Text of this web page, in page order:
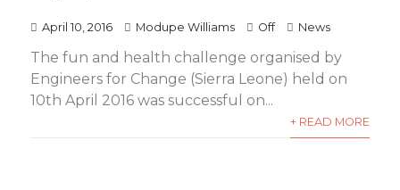
April 10, 2016 Modupe Williams Off News
The fun and health challenge organised by
Engineers for Change (Sierra Leone) held on
10th April 2016 was successful on...
+ READ MORE